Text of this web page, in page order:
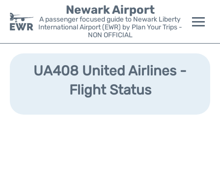
Newark Airport
A passenger focused guide to Newark Liberty
International Airport (EWR) by Plan Your Trips -
NON OFFICIAL
Flights&Airlines +
Parking
UA408 United Airlines -
Flight Status